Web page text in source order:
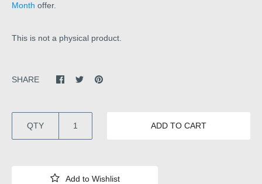
Month offer.
This is not a physical product.
SHARE
QTY ADD TO CART